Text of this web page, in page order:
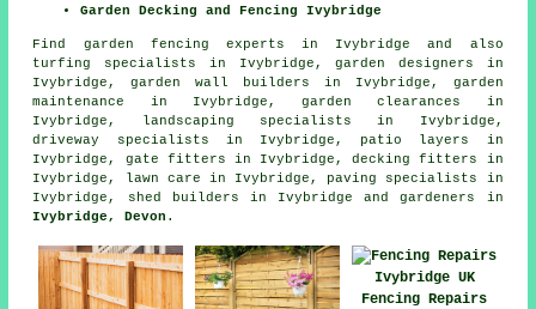
Garden Decking and Fencing Ivybridge
Find garden fencing experts in Ivybridge
and also
turfing specialists in Ivybridge, garden designers in
Ivybridge, garden wall builders in Ivybridge, garden
maintenance in Ivybridge, garden clearances in
Ivybridge, landscaping specialists in Ivybridge,
driveway specialists in Ivybridge, patio layers in
Ivybridge, gate fitters in Ivybridge, decking fitters in
Ivybridge, lawn care in Ivybridge, paving specialists in
Ivybridge, shed builders in Ivybridge and gardeners in
Ivybridge, Devon .
Fencing Repairs